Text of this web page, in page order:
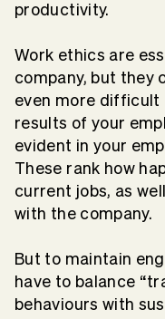
productivity.
Work ethics are
company, but they
even more difficult
results of your
evident in your
These rank how
current jobs, as
with the company.
But to maintain
have to balance
behaviours with